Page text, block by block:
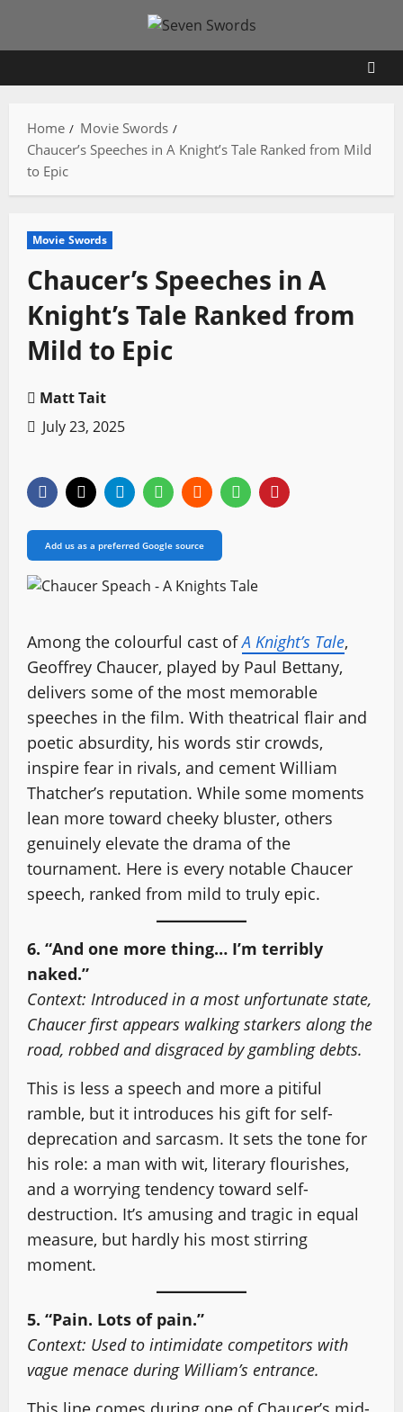
content
Home
Movie Swords
Chaucer’s Speeches in A Knight’s Tale Ranked from Mild
to Epic
Movie Swords
Chaucer’s Speeches in A
Knight’s Tale Ranked from
Mild to Epic
Matt Tait
July 23, 2025
Add us as a preferred Google source
Among the colourful cast ofA Knight’s Tale,
Geoffrey Chaucer, played by Paul Bettany,
delivers some of the most memorable
speeches in the film. With theatrical flair and
poetic absurdity, his words stir crowds,
inspire fear in rivals, and cement William
Thatcher’s reputation. While some moments
lean more toward cheeky bluster, others
genuinely elevate the drama of the
tournament. Here is every notable Chaucer
speech, ranked from mild to truly epic.
6. “And one more thing… I’m terribly
naked.”
Context: Introduced in a most unfortunate state,
Chaucer first appears walking starkers along the
road, robbed and disgraced by gambling debts.
This is less a speech and more a pitiful
ramble, but it introduces his gift for self-
deprecation and sarcasm. It sets the tone for
his role: a man with wit, literary flourishes,
and a worrying tendency toward self-
destruction. It’s amusing and tragic in equal
measure, but hardly his most stirring
moment.
5. “Pain. Lots of pain.”
Context: Used to intimidate competitors with
vague menace during William’s entrance.